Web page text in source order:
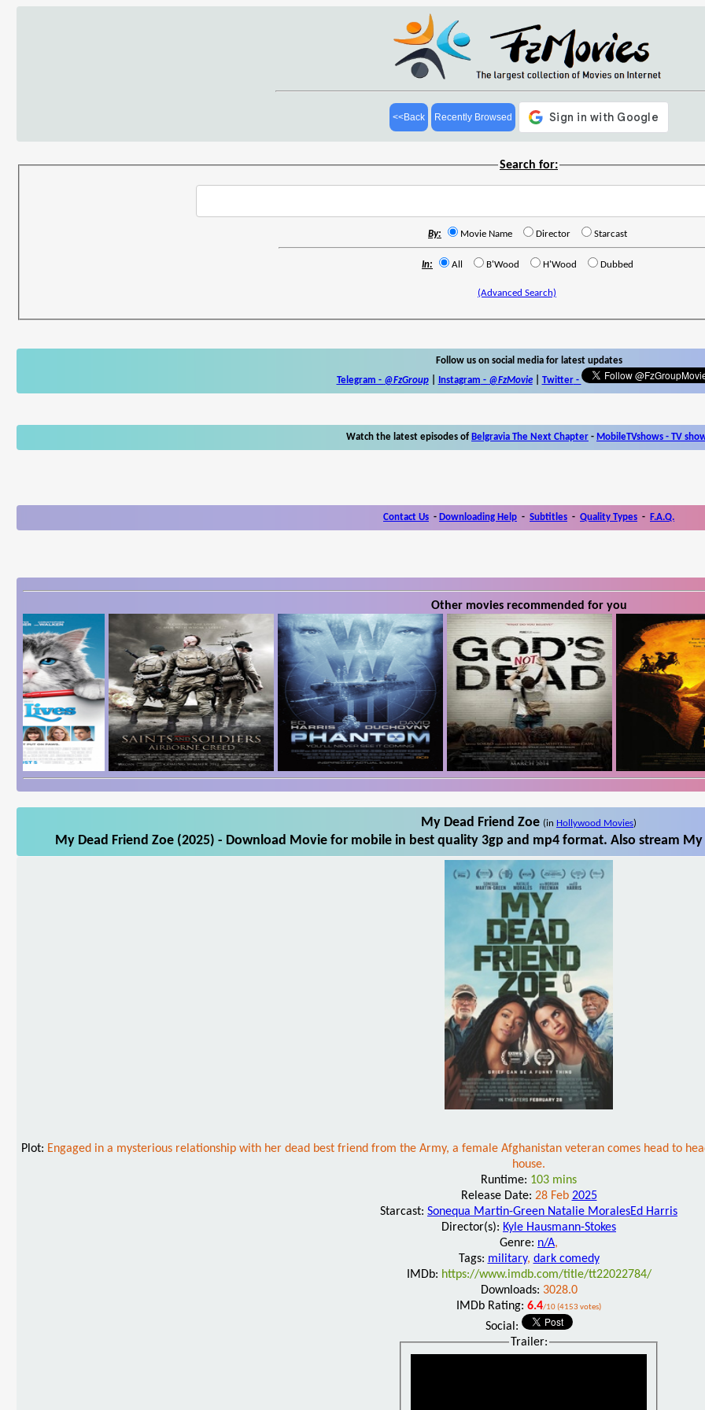
<<Back Recently Browsed
Search for:
By: Movie Name Director Starcast
In: All B'Wood H'Wood Dubbed
(Advanced Search)
Follow us on social media for latest updates
Telegram - @FzGroup| Instagram - @FzMovie| Twitter-
Watch the latest episodes of Belgravia The Next Chapter - MobileTVshows - TV
Contact Us - Downloading Help - Subtitles - Quality Types - F.A.Q.
Other movies recommended for you
My Dead Friend Zoe (in Hollywood Movies)
My Dead Friend Zoe (2025) - Download Movie for mobile in best quality 3gp and mp4 format. Also stream
Plot: Engaged in a mysterious relationship with her dead best friend from the Army, a female Afghanistan veteran comes head to
house.
Runtime: 103 mins
Release Date: 28 Feb 2025
Starcast: Sonequa Martin-Green Natalie MoralesEd Harris
Director(s): Kyle Hausmann-Stokes
Genre: n/A,
Tags: military, dark comedy
IMDb: https://www.imdb.com/title/tt22022784/
Downloads: 3028.0
IMDb Rating: 6.4/10 (4153 votes)
Social:
Trailer: